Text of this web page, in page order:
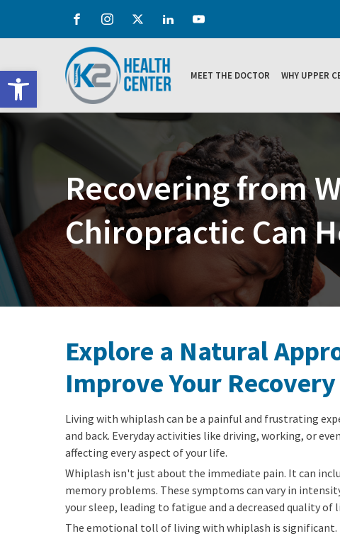
Open toolbar MEET THE DOCTOR WHY UPPER
Recovering from
Chiropractic Can
Explore a Natural
Improve Your Recovery
Living with whiplash can be a painful and frustrating
and back. Everyday activities like driving, working, or
affecting every aspect of your life.
Whiplash isn't just about the immediate pain. It can
memory problems. These symptoms can vary in
your sleep, leading to fatigue and a decreased quality of
The emotional toll of living with whiplash is